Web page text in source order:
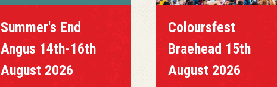
Summer's End
Angus 14th-16th
August 2026
Coloursfest
Braehead 15th
August 2026